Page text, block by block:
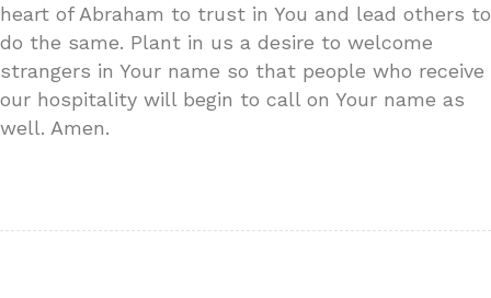
heart of Abraham to trust in You and lead others to
do the same. Plant in us a desire to welcome
strangers in Your name so that people who receive
our hospitality will begin to call on Your name as
well. Amen.